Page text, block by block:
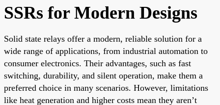
SSRs for Modern Designs
Solid state relays offer a modern, reliable solution for a
wide range of applications, from industrial automation to
consumer electronics. Their advantages, such as fast
switching, durability, and silent operation, make them a
preferred choice in many scenarios. However, limitations
like heat generation and higher costs mean they aren’t